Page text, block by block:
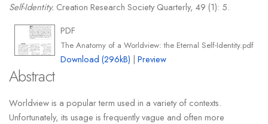
Self-Identity. Creation Research Society Quarterly, 49 (1): 5.
PDF
The Anatomy of a Worldview: the Eternal Self-Identity.pdf
Download (296kB) |Preview
Abstract
Worldview is a popular term used in a variety of contexts.
Unfortunately, its usage is frequently vague and often more